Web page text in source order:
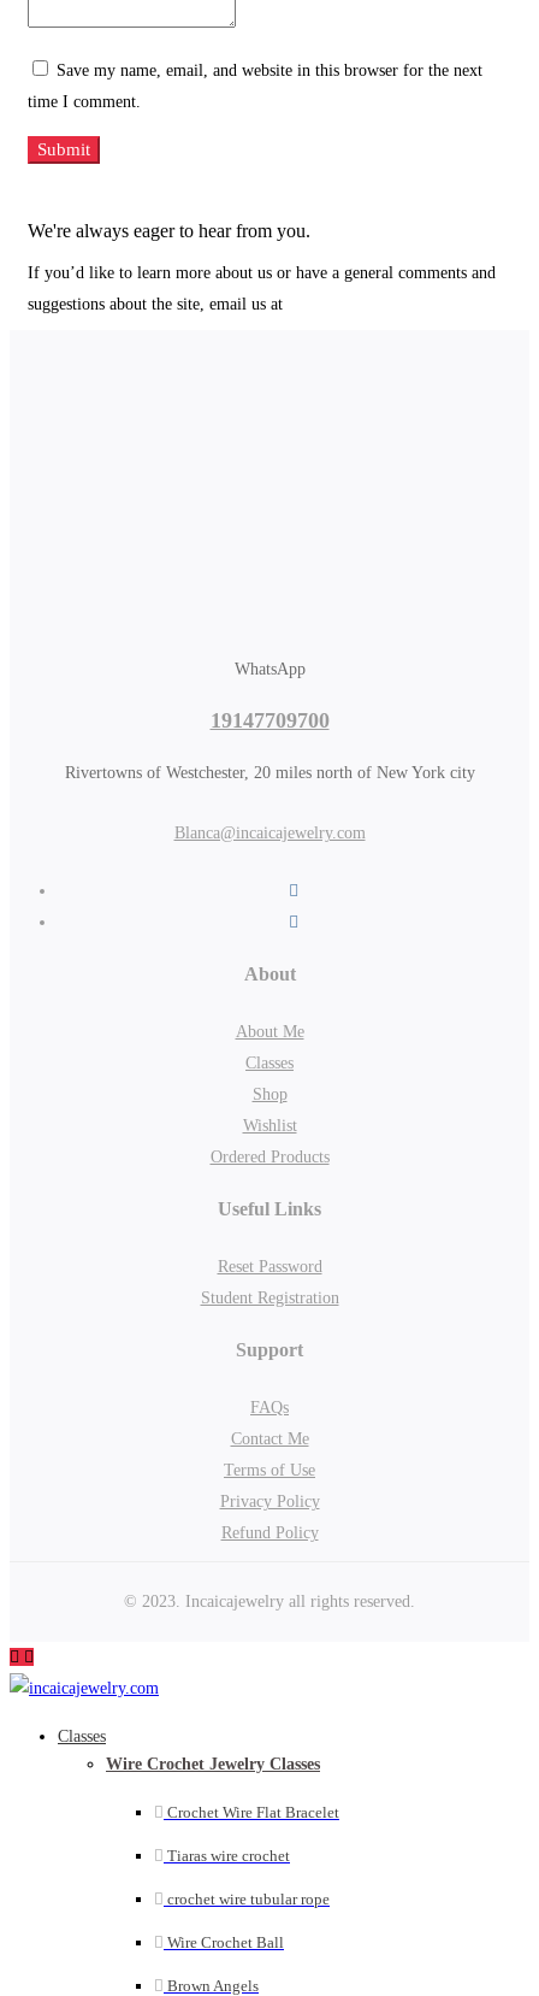
Save my name, email, and website in this browser for the next
time I comment.
We're always eager to hear from you.
If you’d like to learn more about us or have a general comments and
suggestions about the site, email us at
WhatsApp
19147709700
Rivertowns of Westchester, 20 miles north of New York city
Blanca@incaicajewelry.com
About
About Me
Classes
Shop
Wishlist
Ordered Products
Useful Links
Reset Password
Student Registration
Support
FAQs
Contact Me
Terms of Use
Privacy Policy
Refund Policy
© 2023. Incaicajewelry all rights reserved.
Classes
Wire Crochet Jewelry Classes
Crochet Wire Flat Bracelet
Tiaras wire crochet
crochet wire tubular rope
Wire Crochet Ball
Brown Angels